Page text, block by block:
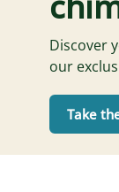
Discover
our
Take